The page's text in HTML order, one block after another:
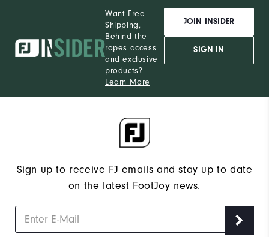
Want Free
Shipping,
Behind the
ropes access
and exclusive
products?
Learn More
JOIN INSIDER
SIGN IN
Sign up to receive FJ emails and stay up to date
on the latest FootJoy news.